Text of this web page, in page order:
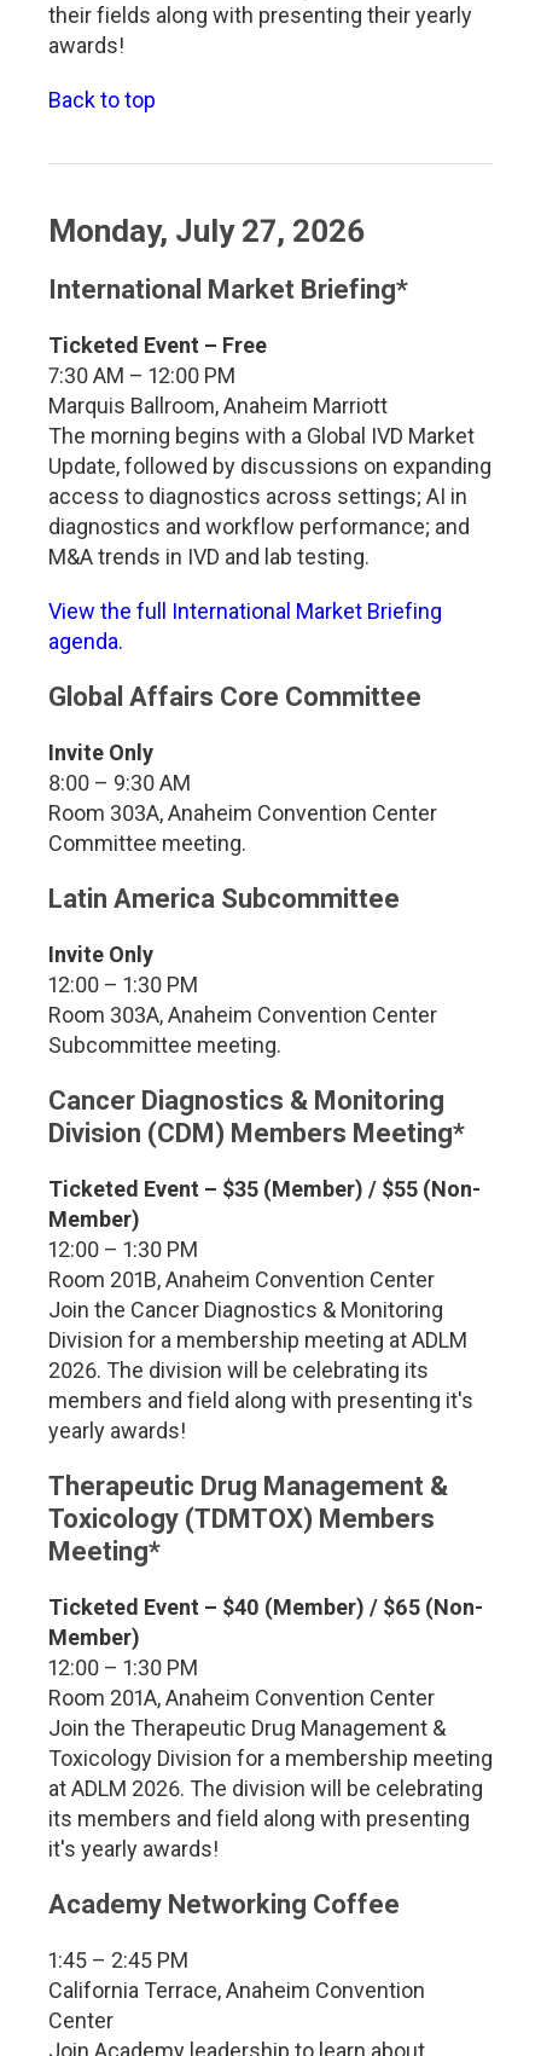
their fields along with presenting their yearly
awards!
Back to top
Monday, July 27, 2026
International Market Briefing*
Ticketed Event – Free
7:30 AM – 12:00 PM
Marquis Ballroom, Anaheim Marriott
The morning begins with a Global IVD Market
Update, followed by discussions on expanding
access to diagnostics across settings; AI in
diagnostics and workflow performance; and
M&A trends in IVD and lab testing.
View the full International Market Briefing
agenda.
Global Affairs Core Committee
Invite Only
8:00 – 9:30 AM
Room 303A, Anaheim Convention Center
Committee meeting.
Latin America Subcommittee
Invite Only
12:00 – 1:30 PM
Room 303A, Anaheim Convention Center
Subcommittee meeting.
Cancer Diagnostics & Monitoring
Division (CDM) Members Meeting*
Ticketed Event – $35 (Member) / $55 (Non-
Member)
12:00 – 1:30 PM
Room 201B, Anaheim Convention Center
Join the Cancer Diagnostics & Monitoring
Division for a membership meeting at ADLM
2026. The division will be celebrating its
members and field along with presenting it's
yearly awards!
Therapeutic Drug Management &
Toxicology (TDMTOX) Members
Meeting*
Ticketed Event – $40 (Member) / $65 (Non-
Member)
12:00 – 1:30 PM
Room 201A, Anaheim Convention Center
Join the Therapeutic Drug Management &
Toxicology Division for a membership meeting
at ADLM 2026. The division will be celebrating
its members and field along with presenting
it's yearly awards!
Academy Networking Coffee
1:45 – 2:45 PM
California Terrace, Anaheim Convention
Center